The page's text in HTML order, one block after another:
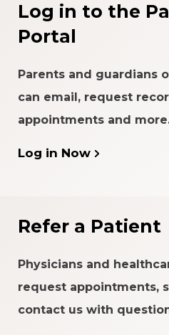
Log in to the
Portal
Parents and guardians
can email, request
appointments and
Log in Now
Refer a Patient
Physicians and
request appointments,
contact us with